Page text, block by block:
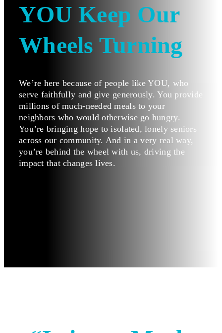
YOU Keep Our
Wheels Turning
We’re here because of people like YOU, who
serve faithfully and give generously. You provide
millions of much-needed meals to your
neighbors who would otherwise go hungry.
You’re bringing hope to isolated, lonely seniors
across our community. And in a very real way,
you’re behind the wheel with us, driving the
impact that changes lives.